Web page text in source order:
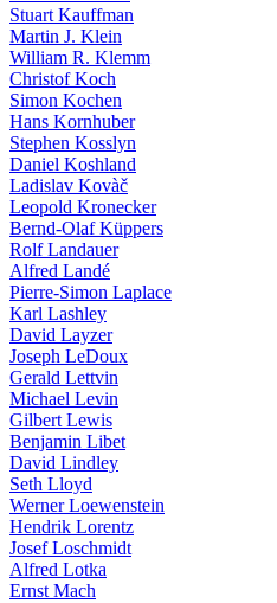
Stuart Kauffman
Martin J. Klein
William R. Klemm
Christof Koch
Simon Kochen
Hans Kornhuber
Stephen Kosslyn
Daniel Koshland
Ladislav Kovàč
Leopold Kronecker
Bernd-Olaf Küppers
Rolf Landauer
Alfred Landé
Pierre-Simon Laplace
Karl Lashley
David Layzer
Joseph LeDoux
Gerald Lettvin
Michael Levin
Gilbert Lewis
Benjamin Libet
David Lindley
Seth Lloyd
Werner Loewenstein
Hendrik Lorentz
Josef Loschmidt
Alfred Lotka
Ernst Mach